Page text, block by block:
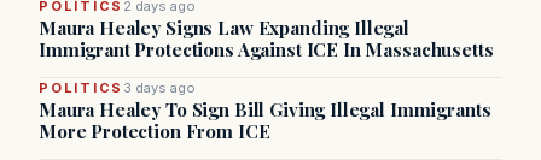
POLITICS 2 days ago
Maura Healey Signs Law Expanding Illegal
Immigrant Protections Against ICE In Massachusetts
POLITICS 3 days ago
Maura Healey To Sign Bill Giving Illegal Immigrants
More Protection From ICE